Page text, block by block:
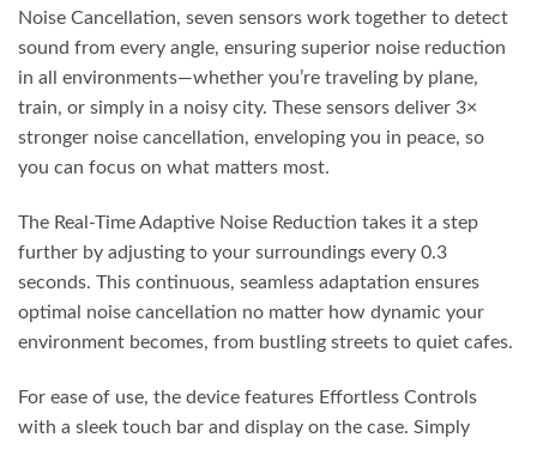
Noise Cancellation, seven sensors work together to detect
sound from every angle, ensuring superior noise reduction
in all environments—whether you’re traveling by plane,
train, or simply in a noisy city. These sensors deliver 3×
stronger noise cancellation, enveloping you in peace, so
you can focus on what matters most.
The Real-Time Adaptive Noise Reduction takes it a step
further by adjusting to your surroundings every 0.3
seconds. This continuous, seamless adaptation ensures
optimal noise cancellation no matter how dynamic your
environment becomes, from bustling streets to quiet cafes.
For ease of use, the device features Effortless Controls
with a sleek touch bar and display on the case. Simply